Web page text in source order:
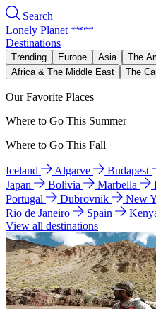
Search
Lonely Planet
Destinations
Trending Europe Asia The
Africa & The Middle East
The
Our Favorite Places
Where to Go This Summer
Where to Go This Fall
Iceland Algarve Budapest
Japan
Bolivia Marbella
Portugal
Dubrovnik New
Rio de Janeiro
Spain
View all destinations